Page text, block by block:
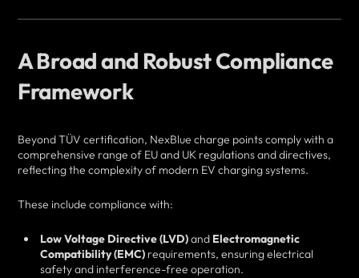
A Broad and Robust Compliance
Framework
Beyond TÜV certification, NexBlue charge points comply with a
comprehensive range of EU and UK regulations and directives,
reflecting the complexity of modern EV charging systems.
These include compliance with:
Low Voltage Directive (LVD)and Electromagnetic
Compatibility (EMC) requirements, ensuring electrical
safety and interference-free operation.